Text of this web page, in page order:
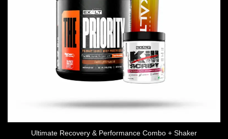
Ultimate Recovery & Performance Combo + Shaker